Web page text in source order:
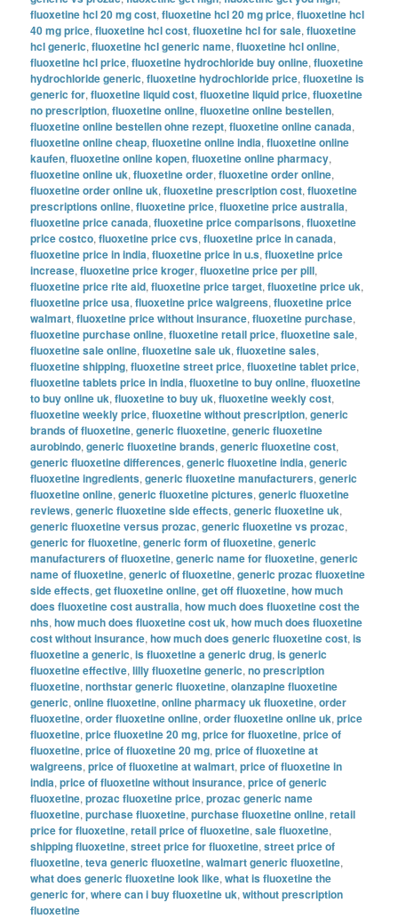
fluoxetine hcl 20 mg cost,fluoxetine hcl 20 mg price,fluoxetine hcl
40 mg price,fluoxetine hcl cost,fluoxetine hcl for sale,fluoxetine
hcl generic,fluoxetine hcl generic name,fluoxetine hcl online,
fluoxetine hcl price,fluoxetine hydrochloride buy online,fluoxetine
hydrochloride generic,fluoxetine hydrochloride price,fluoxetine is
generic for,fluoxetine liquid cost,fluoxetine liquid price,fluoxetine
no prescription,fluoxetine online,fluoxetine online bestellen,
fluoxetine online bestellen ohne rezept,fluoxetine online canada,
fluoxetine online cheap,fluoxetine online india,fluoxetine online
kaufen,fluoxetine online kopen,fluoxetine online pharmacy,
fluoxetine online uk,fluoxetine order,fluoxetine order online,
fluoxetine order online uk,fluoxetine prescription cost,fluoxetine
prescriptions online,fluoxetine price,fluoxetine price australia,
fluoxetine price canada,fluoxetine price comparisons,fluoxetine
price costco,fluoxetine price cvs,fluoxetine price in canada,
fluoxetine price in india,fluoxetine price in u.s,fluoxetine price
increase,fluoxetine price kroger,fluoxetine price per pill,
fluoxetine price rite aid,fluoxetine price target,fluoxetine price uk,
fluoxetine price usa,fluoxetine price walgreens,fluoxetine price
walmart,fluoxetine price without insurance,fluoxetine purchase,
fluoxetine purchase online,fluoxetine retail price,fluoxetine sale,
fluoxetine sale online,fluoxetine sale uk,fluoxetine sales,
fluoxetine shipping,fluoxetine street price,fluoxetine tablet price,
fluoxetine tablets price in india,fluoxetine to buy online,fluoxetine
to buy online uk,fluoxetine to buy uk,fluoxetine weekly cost,
fluoxetine weekly price,fluoxetine without prescription,generic
brands of fluoxetine,generic fluoxetine,generic fluoxetine
aurobindo,generic fluoxetine brands,generic fluoxetine cost,
generic fluoxetine differences,generic fluoxetine india,generic
fluoxetine ingredients,generic fluoxetine manufacturers,generic
fluoxetine online,generic fluoxetine pictures,generic fluoxetine
reviews,generic fluoxetine side effects,generic fluoxetine uk,
generic fluoxetine versus prozac,generic fluoxetine vs prozac,
generic for fluoxetine,generic form of fluoxetine,generic
manufacturers of fluoxetine,generic name for fluoxetine,generic
name of fluoxetine,generic of fluoxetine,generic prozac fluoxetine
side effects,get fluoxetine online,get off fluoxetine,how much
does fluoxetine cost australia,how much does fluoxetine cost the
nhs,how much does fluoxetine cost uk,how much does fluoxetine
cost without insurance,how much does generic fluoxetine cost,is
fluoxetine a generic,is fluoxetine a generic drug,is generic
fluoxetine effective,lilly fluoxetine generic,no prescription
fluoxetine,northstar generic fluoxetine,olanzapine fluoxetine
generic,online fluoxetine,online pharmacy uk fluoxetine,order
fluoxetine,order fluoxetine online,order fluoxetine online uk,price
fluoxetine,price fluoxetine 20 mg,price for fluoxetine,price of
fluoxetine,price of fluoxetine 20 mg,price of fluoxetine at
walgreens,price of fluoxetine at walmart,price of fluoxetine in
india,price of fluoxetine without insurance,price of generic
fluoxetine,prozac fluoxetine price,prozac generic name
fluoxetine,purchase fluoxetine,purchase fluoxetine online,retail
price for fluoxetine,retail price of fluoxetine,sale fluoxetine,
shipping fluoxetine,street price for fluoxetine,street price of
fluoxetine,teva generic fluoxetine,walmart generic fluoxetine,
what does generic fluoxetine look like,what is fluoxetine the
generic for,where can i buy fluoxetine uk,without prescription
fluoxetine